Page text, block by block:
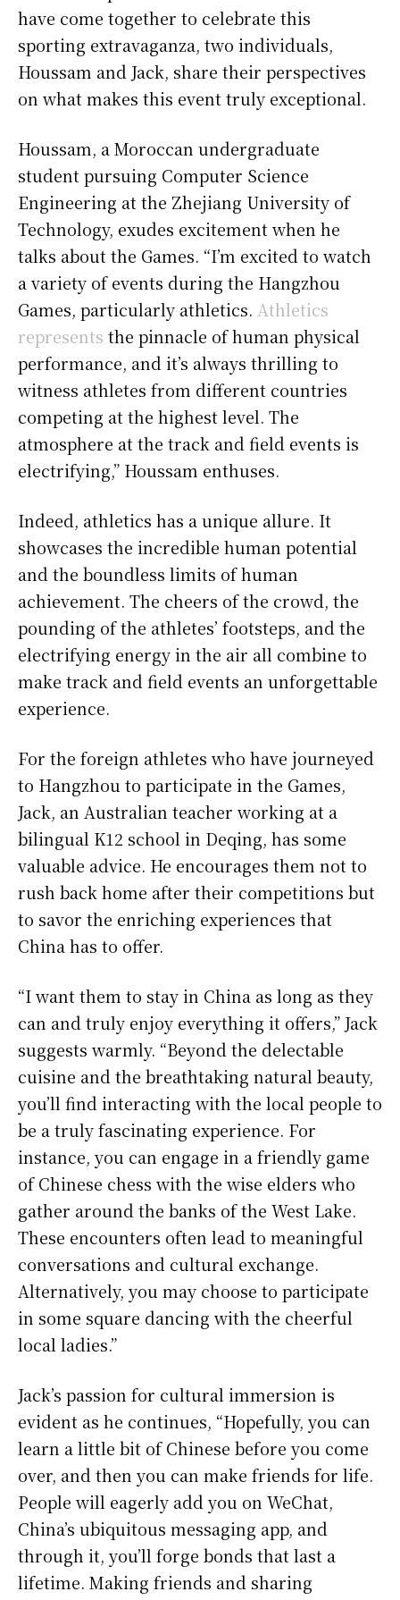
have come together to celebrate this
sporting extravaganza, two individuals,
Houssam and Jack, share their perspectives
on what makes this event truly exceptional.
Houssam, a Moroccan undergraduate
student pursuing Computer Science
Engineering at the Zhejiang University of
Technology, exudes excitement when he
talks about the Games. “I’m excited to watch
a variety of events during the Hangzhou
Games, particularly athletics. Athletics
represents the pinnacle of human physical
performance, and it’s always thrilling to
witness athletes from different countries
competing at the highest level. The
atmosphere at the track and field events is
electrifying,” Houssam enthuses.
Indeed, athletics has a unique allure. It
showcases the incredible human potential
and the boundless limits of human
achievement. The cheers of the crowd, the
pounding of the athletes’ footsteps, and the
electrifying energy in the air all combine to
make track and field events an unforgettable
experience.
For the foreign athletes who have journeyed
to Hangzhou to participate in the Games,
Jack, an Australian teacher working at a
bilingual K12 school in Deqing, has some
valuable advice. He encourages them not to
rush back home after their competitions but
to savor the enriching experiences that
China has to offer.
“I want them to stay in China as long as they
can and truly enjoy everything it offers,” Jack
suggests warmly. “Beyond the delectable
cuisine and the breathtaking natural beauty,
you’ll find interacting with the local people to
be a truly fascinating experience. For
instance, you can engage in a friendly game
of Chinese chess with the wise elders who
gather around the banks of the West Lake.
These encounters often lead to meaningful
conversations and cultural exchange.
Alternatively, you may choose to participate
in some square dancing with the cheerful
local ladies.”
Jack’s passion for cultural immersion is
evident as he continues, “Hopefully, you can
learn a little bit of Chinese before you come
over, and then you can make friends for life.
People will eagerly add you on WeChat,
China’s ubiquitous messaging app, and
through it, you’ll forge bonds that last a
lifetime. Making friends and sharing